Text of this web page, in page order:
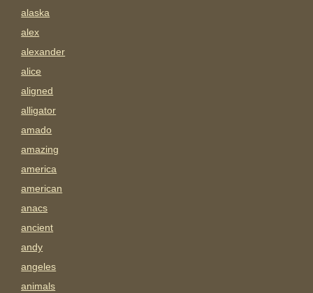
alaska
alex
alexander
alice
aligned
alligator
amado
amazing
america
american
anacs
ancient
andy
angeles
animals